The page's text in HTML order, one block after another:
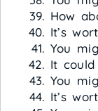
How
It’s
You
It
You
It’s